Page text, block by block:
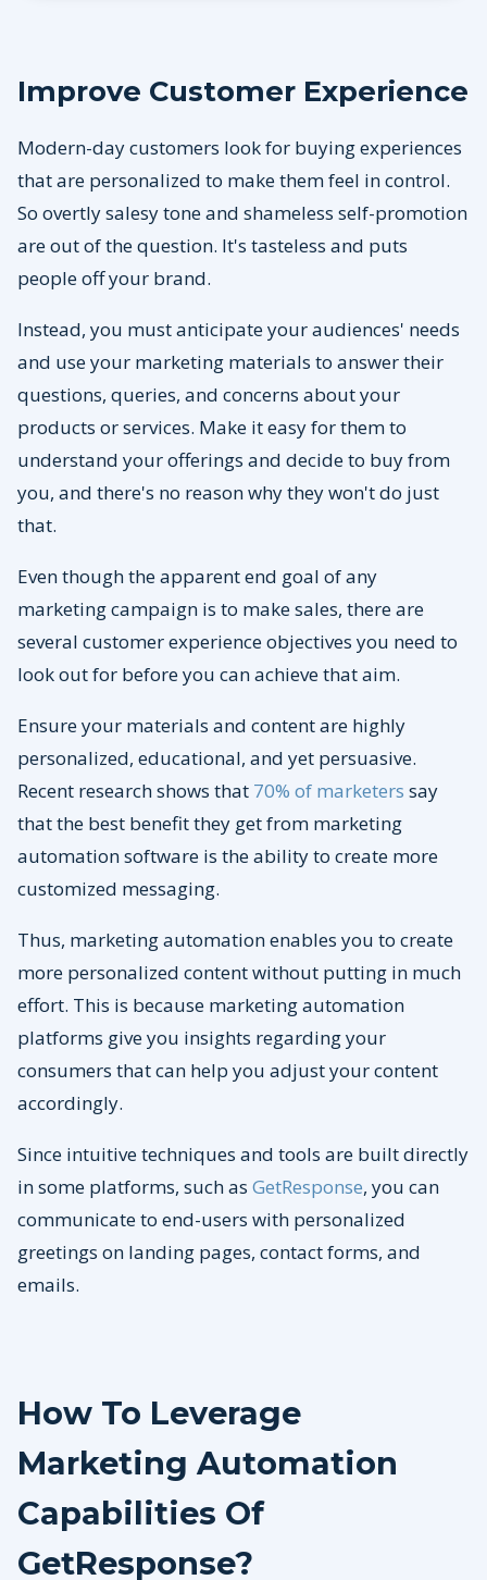
Improve Customer Experience
Modern-day customers look for buying experiences
that are personalized to make them feel in control.
So overtly salesy tone and shameless self-promotion
are out of the question. It's tasteless and puts
people off your brand.
Instead, you must anticipate your audiences' needs
and use your marketing materials to answer their
questions, queries, and concerns about your
products or services. Make it easy for them to
understand your offerings and decide to buy from
you, and there's no reason why they won't do just
that.
Even though the apparent end goal of any
marketing campaign is to make sales, there are
several customer experience objectives you need to
look out for before you can achieve that aim.
Ensure your materials and content are highly
personalized, educational, and yet persuasive.
Recent research shows that 70% of marketers say
that the best benefit they get from marketing
automation software is the ability to create more
customized messaging.
Thus, marketing automation enables you to create
more personalized content without putting in much
effort. This is because marketing automation
platforms give you insights regarding your
consumers that can help you adjust your content
accordingly.
Since intuitive techniques and tools are built directly
in some platforms, such as GetResponse, you can
communicate to end-users with personalized
greetings on landing pages, contact forms, and
emails.
How To Leverage
Marketing Automation
Capabilities Of
GetResponse?